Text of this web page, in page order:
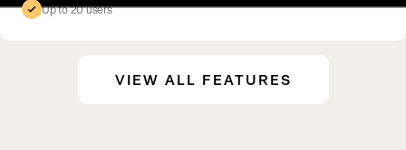
Up to 20 users
VIEW ALL FEATURES